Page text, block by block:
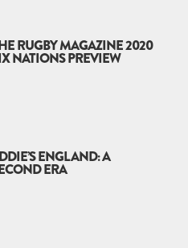
RUGBY MAGAZINE 2020
NATIONS PREVIEW
ENGLAND: A
ERA